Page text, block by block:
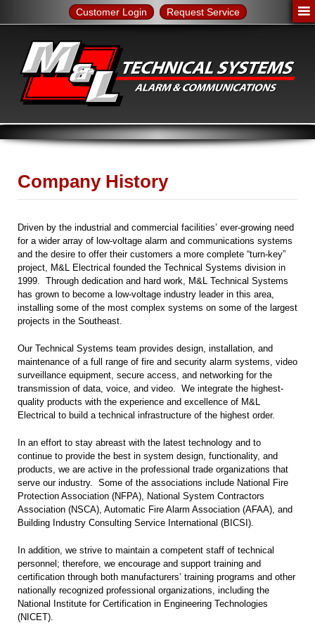
Customer Login Request Service
Company History
Driven by the industrial and commercial facilities’ ever-growing need
for a wider array of low-voltage alarm and communications systems
and the desire to offer their customers a more complete “turn-key”
project, M&L Electrical founded the Technical Systems division in
1999. Through dedication and hard work, M&L Technical Systems
has grown to become a low-voltage industry leader in this area,
installing some of the most complex systems on some of the largest
projects in the Southeast.
Our Technical Systems team provides design, installation, and
maintenance of a full range of fire and security alarm systems, video
surveillance equipment, secure access, and networking for the
transmission of data, voice, and video. We integrate the highest-
quality products with the experience and excellence of M&L
Electrical to build a technical infrastructure of the highest order.
In an effort to stay abreast with the latest technology and to
continue to provide the best in system design, functionality, and
products, we are active in the professional trade organizations that
serve our industry. Some of the associations include National Fire
Protection Association (NFPA), National System Contractors
Association (NSCA), Automatic Fire Alarm Association (AFAA), and
Building Industry Consulting Service International (BICSI).
In addition, we strive to maintain a competent staff of technical
personnel; therefore, we encourage and support training and
certification through both manufacturers’ training programs and other
nationally recognized professional organizations, including the
National Institute for Certification in Engineering Technologies
(NICET).